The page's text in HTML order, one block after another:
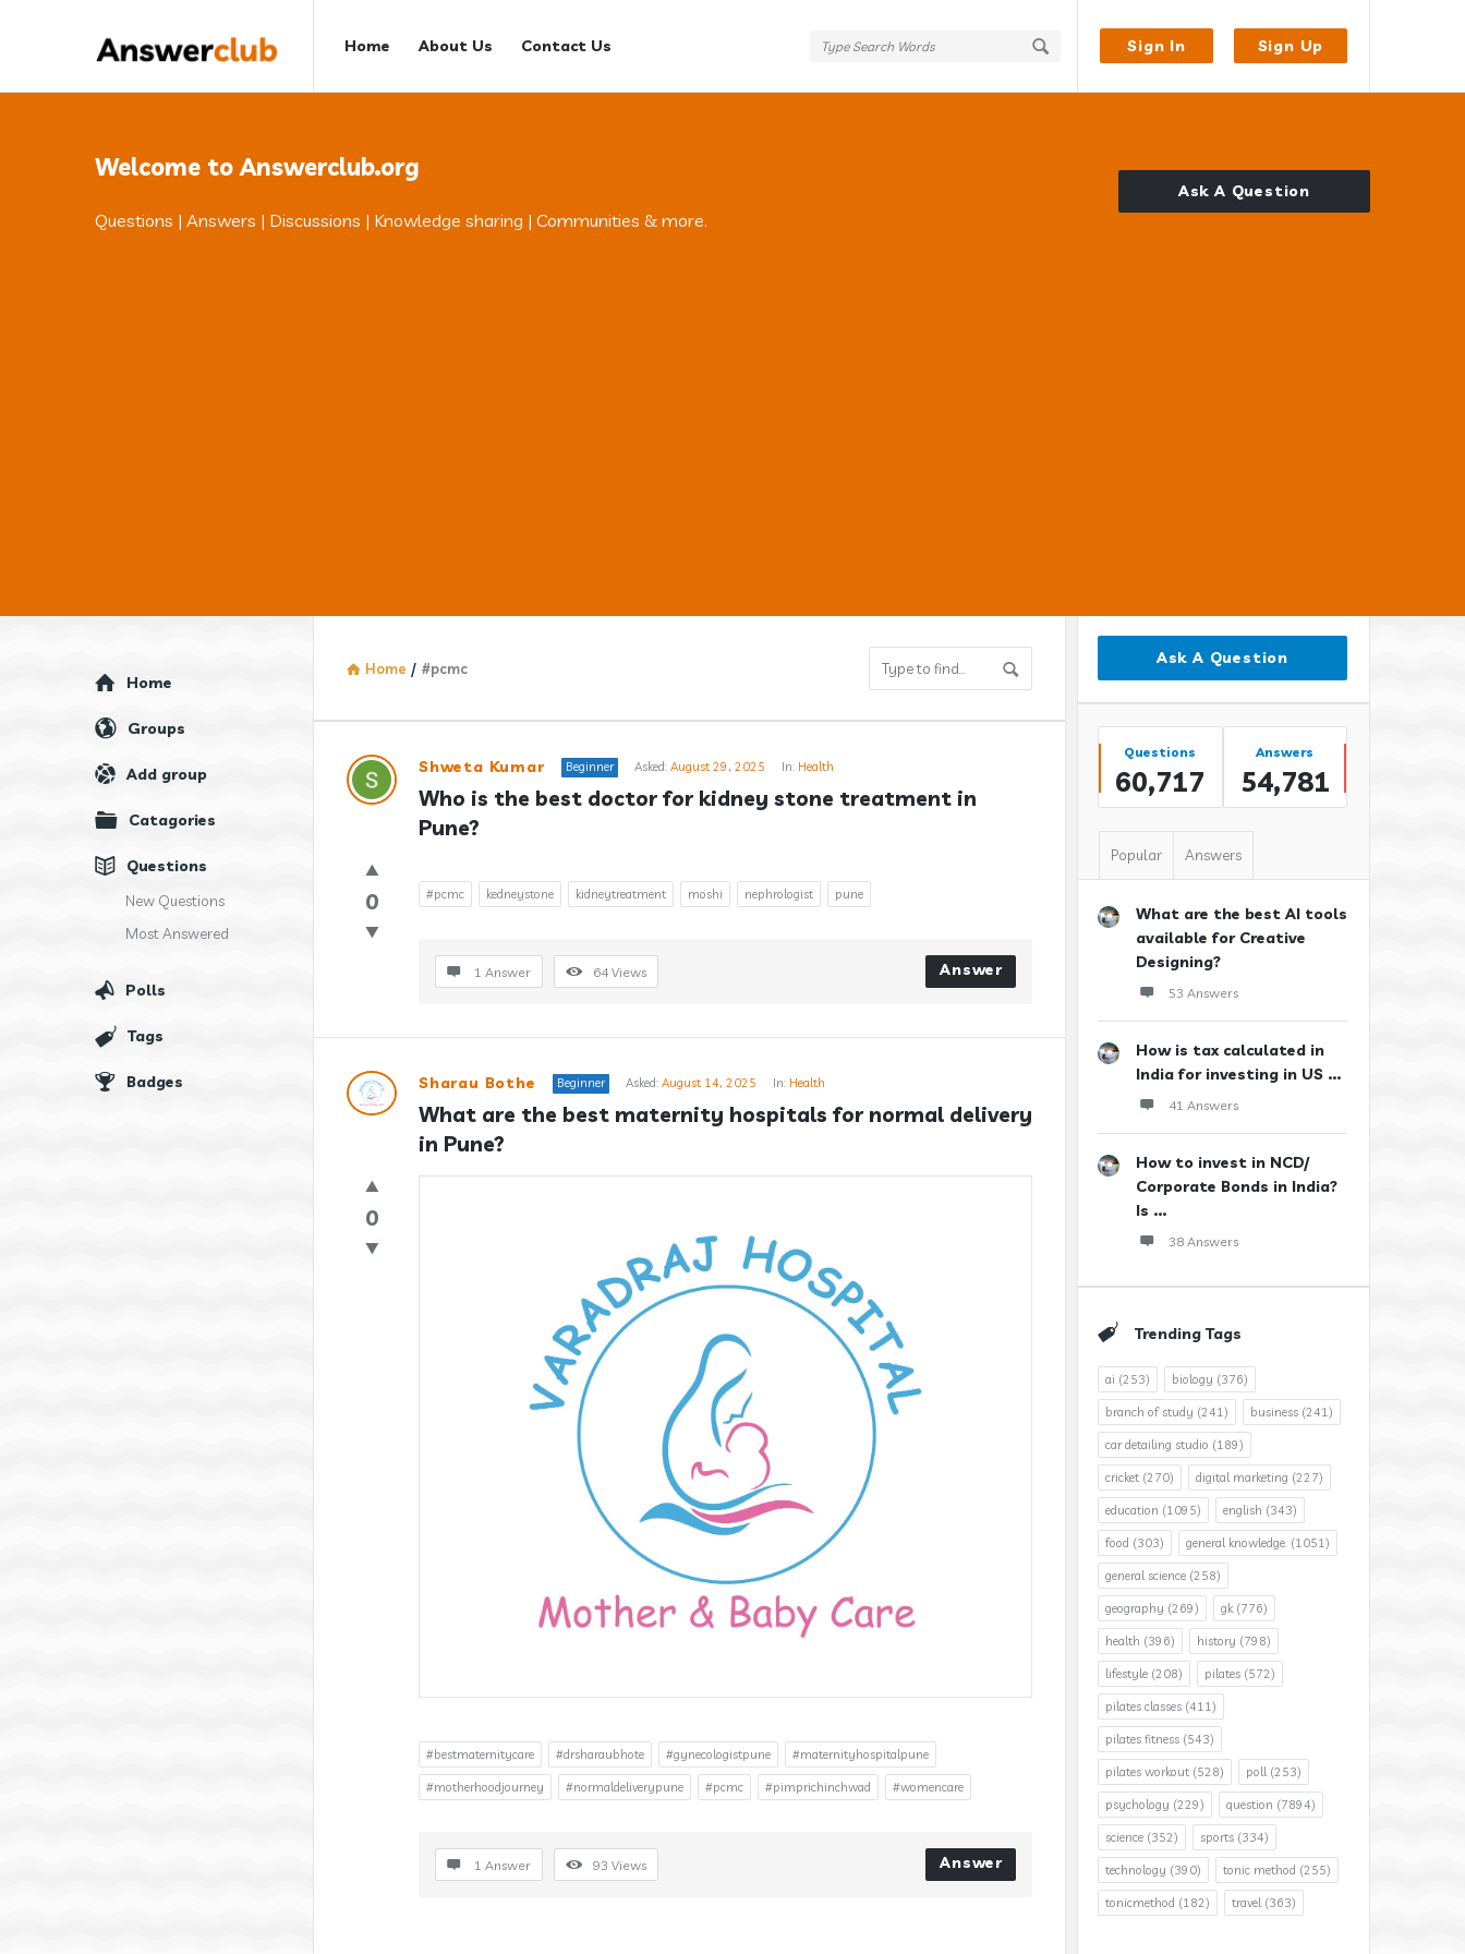
Sign In Sign Up
Navigation
Home About Us Contact Us
Welcome to Answerclub.org
Questions | Answers | Discussions | Knowledge sharing | Communities & more.
Ask A Question
Home / #pcmc
Answerclub
Latest
Questions
Shweta Kumar Beginner Asked: August 29, 2025 In: Health
Who is the best doctor for kidney stone treatment in
Pune?
0 #pcmc kedneystone kidneytreatment moshi nephrologist pune
1 Answer 64 Views Answer
Sharau Bothe Beginner Asked: August 14, 2025 In: Health
What are the best maternity hospitals for normal delivery
in Pune?
0
#bestmaternitycare #drsharaubhote #gynecologistpune #maternityhospitalpune
#motherhoodjourney #normaldeliverypune #pcmc #pimprichinchwad #womencare
1 Answer 93 Views Answer
Sidebar
Ask A Question
Stats
Questions
60,717
Answers
54,781
Popular Answers
What are the best AI tools
available for Creative
Designing?
53 Answers
How is tax calculated in
India for investing in US ...
41 Answers
How to invest in NCD/
Corporate Bonds in India?
Is ...
38 Answers
Trending Tags
ai (253) biology (376)
branch of study (241) business (241)
car detailing studio (189)
cricket (270) digital marketing (227)
education (1095) english (343)
food (303) general knowledge. (1051)
general science (258)
geography (269) gk(776)
health (396) history (798)
lifestyle (208) pilates (572)
pilates classes (411)
pilates fitness (543)
pilates workout (528) poll(253)
psychology (229) question (7894)
science (352) sports (334)
technology (390) tonic method (255)
tonicmethod (182) travel(363)
Explore
Home
Groups
Add group
Catagories
Questions
New Questions
Most Answered
Polls
Tags
Badges